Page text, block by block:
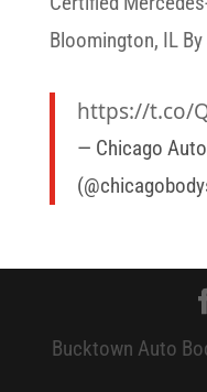
Bloomington, IL
https://t.co/
— Chicago
Bucktown Auto